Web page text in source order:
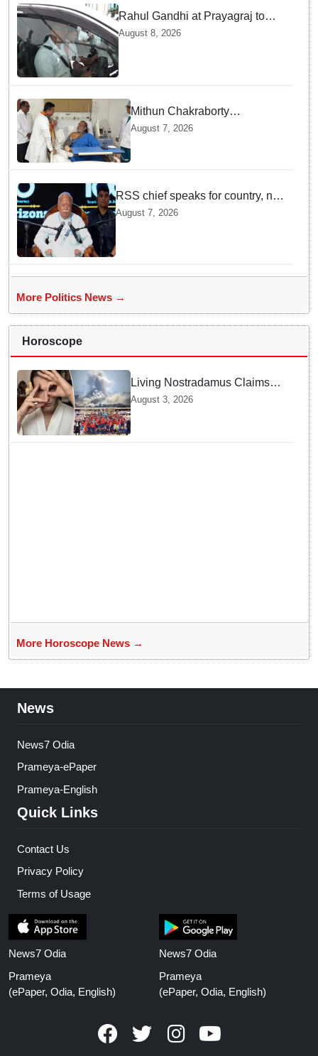
Rahul Gandhi at Prayagraj to
address 'Chhatron Ki Goonj'
student outreach programme
August 8, 2026
Mithun Chakraborty
undergoes surgery in Kolkata;
Bengal CM Adhikari visits him
August 7, 2026
RSS chief speaks for country, not
one party: CM Fadnavis backs
Mohan Bhagwat's remarks on
Gen Z
August 7, 2026
More Politics News →
Horoscope
Living Nostradamus Claims
Two Major 2026 Prophecies
Are Fulfilled and Warns Of
New Conflict
August 3, 2026
More Horoscope News →
News
News7 Odia
Prameya-ePaper
Prameya-English
Quick Links
Contact Us
Privacy Policy
Terms of Usage
News7 Odia
Prameya
(ePaper, Odia, English)
News7 Odia
Prameya
(ePaper, Odia, English)